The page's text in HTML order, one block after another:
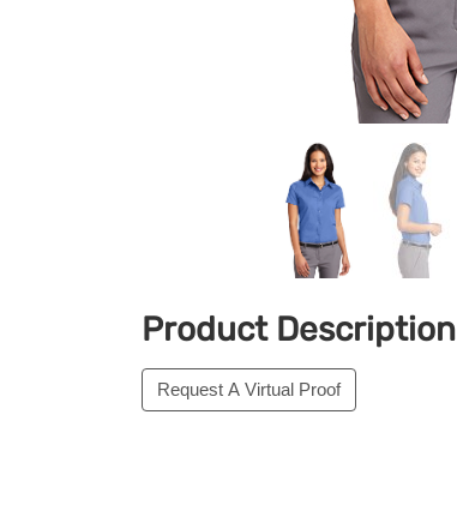
Product Description
Request A Virtual Proof